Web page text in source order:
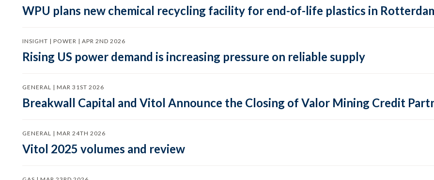
WPU plans new chemical recycling facility for end-of-life plastics in
INSIGHT | POWER | APR 2ND 2026
Rising US power demand is increasing pressure on reliable supply
GENERAL | MAR 31ST 2026
Breakwall Capital and Vitol Announce the Closing of Valor Mining Credit
GENERAL | MAR 24TH 2026
Vitol 2025 volumes and review